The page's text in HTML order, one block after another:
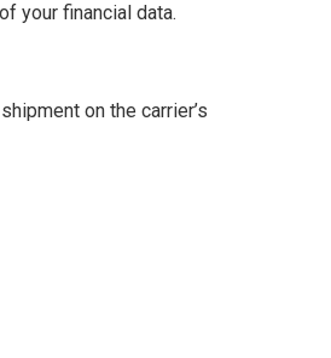
your financial data.
on the carrier’s